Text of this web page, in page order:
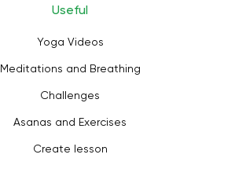
Useful
Yoga Videos
Meditations and Breathing
Challenges
Asanas and Exercises
Create lesson